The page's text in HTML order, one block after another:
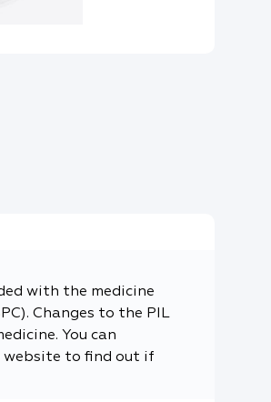
with the medicine
Changes to the PIL
You can
website to find out if